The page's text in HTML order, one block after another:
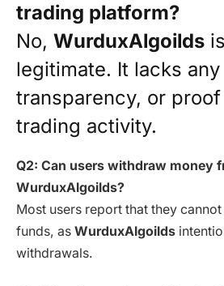
trading platform?
No, WurduxAlgoilds
legitimate. It lacks
transparency, or
trading activity.
Q2: Can users withdraw money
WurduxAlgoilds?
Most users report that they
funds, as WurduxAlgoilds
withdrawals.